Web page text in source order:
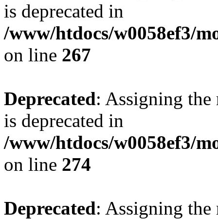
is deprecated in
/www/htdocs/w0058ef3/
on line 267
Deprecated: Assigning the
is deprecated in
/www/htdocs/w0058ef3/
on line 274
Deprecated: Assigning the